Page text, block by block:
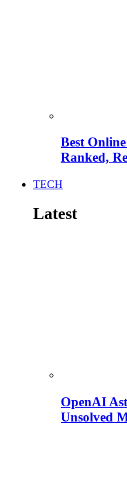
Best
Ranked,
TECH
Latest
OpenAI
Unsolved